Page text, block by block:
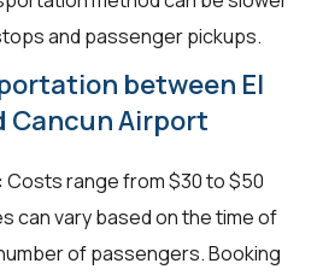
and passenger pickups.
between El
Cancun Airport
Costs range from $30 to $50
can vary based on the time of
of passengers. Booking